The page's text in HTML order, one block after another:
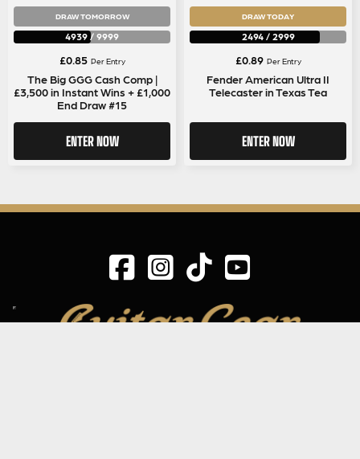
DRAW TOMORROW
4939 / 9999
£0.85 Per Entry
The Big GGG Cash Comp |
£3,500 in Instant Wins + £1,000
End Draw #15
ENTER NOW
DRAW TODAY
2494/ 2999
£0.89 Per Entry
Fender American Ultra II
Telecaster in Texas Tea
ENTER NOW